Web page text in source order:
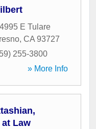
4995 E Tulare
, CA 93727
255-3800
» More Info
Law